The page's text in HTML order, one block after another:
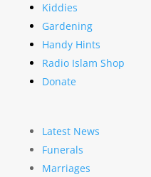
Kiddies
Gardening
Handy Hints
Radio Islam Shop
Donate
Latest News
Funerals
Marriages